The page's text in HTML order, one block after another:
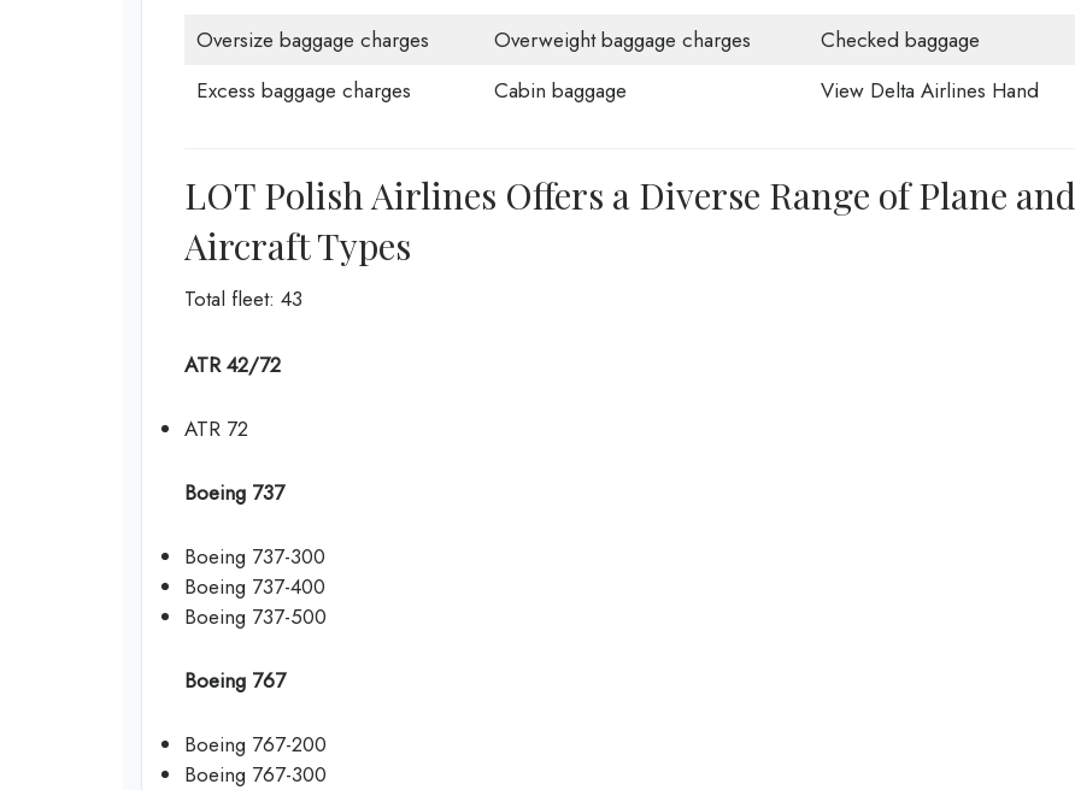
Oversize baggage charges Overweight baggage charges
Checked baggage
Excess baggage charges
Cabin baggage View Delta Airlines Hand
LOT Polish Airlines Offers a Diverse Range of Plane and
Aircraft Types
Total fleet: 43
ATR 42/72
ATR 72
Boeing 737
Boeing 737-300
Boeing 737-400
Boeing 737-500
Boeing 767
Boeing 767-200
Boeing 767-300